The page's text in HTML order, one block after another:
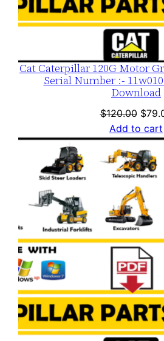
Cat Caterpillar 120G Motor
Serial Number :-
Download
$120.00
price
was:
$
Add to cart